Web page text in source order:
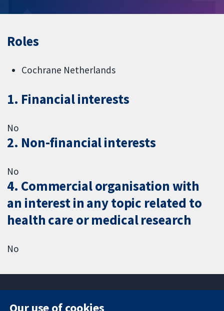
Roles
Cochrane Netherlands
1. Financial interests
No
2. Non-financial interests
No
4. Commercial organisation with
an interest in any topic related to
health care or medical research
No
Our use of cookies